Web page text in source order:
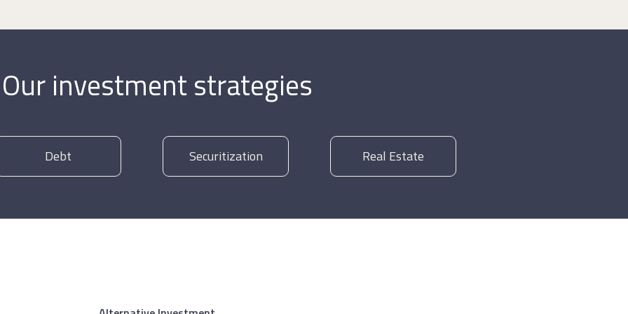
Our investment strategies
Debt Securitization Real Estate